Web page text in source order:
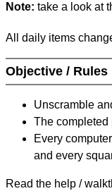
Note: take a look at
All daily items
Objective / Rules
Unscramble
The completed
Every
and every
Read the help /